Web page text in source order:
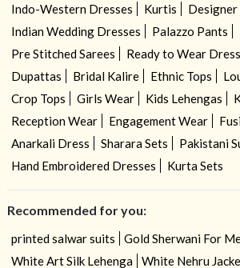
Indo-Western Dresses Kurtis
Designer
Indian Wedding Dresses
Palazzo Pants
Pre Stitched Sarees
Ready to Wear
Dupattas
Bridal Kalire Ethnic Tops
Crop Tops
Girls Wear Kids Lehengas
Reception Wear
Engagement Wear
Anarkali Dress
Sharara Sets
Pakistani
Hand Embroidered Dresses
Kurta Sets
Recommended for you:
printed salwar suits
Gold Sherwani For
White Art Silk Lehenga
White Nehru